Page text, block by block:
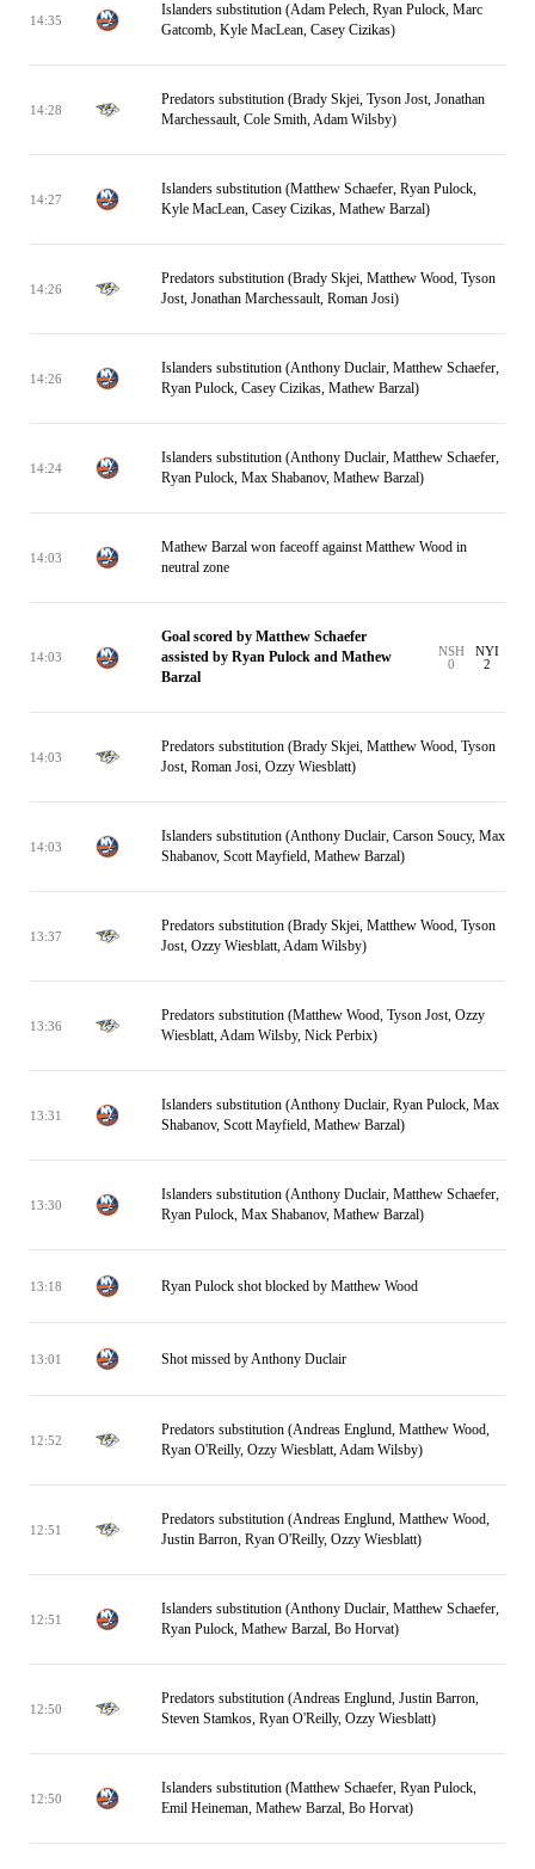
14:35
Islanders substitution (Adam Pelech, Ryan Pulock, Marc
Gatcomb, Kyle MacLean, Casey Cizikas)
14:28
Predators substitution (Brady Skjei, Tyson Jost, Jonathan
Marchessault, Cole Smith, Adam Wilsby)
14:27
Islanders substitution (Matthew Schaefer, Ryan Pulock,
Kyle MacLean, Casey Cizikas, Mathew Barzal)
14:26
Predators substitution (Brady Skjei, Matthew Wood, Tyson
Jost, Jonathan Marchessault, Roman Josi)
14:26
Islanders substitution (Anthony Duclair, Matthew Schaefer,
Ryan Pulock, Casey Cizikas, Mathew Barzal)
14:24
Islanders substitution (Anthony Duclair, Matthew Schaefer,
Ryan Pulock, Max Shabanov, Mathew Barzal)
14:03
Mathew Barzal won faceoff against Matthew Wood in
neutral zone
14:03
Goal scored by Matthew Schaefer
assisted by Ryan Pulock and Mathew
Barzal
NSH
0
NYI
2
14:03
Predators substitution (Brady Skjei, Matthew Wood, Tyson
Jost, Roman Josi, Ozzy Wiesblatt)
14:03
Islanders substitution (Anthony Duclair, Carson Soucy, Max
Shabanov, Scott Mayfield, Mathew Barzal)
13:37
Predators substitution (Brady Skjei, Matthew Wood, Tyson
Jost, Ozzy Wiesblatt, Adam Wilsby)
13:36
Predators substitution (Matthew Wood, Tyson Jost, Ozzy
Wiesblatt, Adam Wilsby, Nick Perbix)
13:31
Islanders substitution (Anthony Duclair, Ryan Pulock, Max
Shabanov, Scott Mayfield, Mathew Barzal)
13:30
Islanders substitution (Anthony Duclair, Matthew Schaefer,
Ryan Pulock, Max Shabanov, Mathew Barzal)
13:18 Ryan Pulock shot blocked by Matthew Wood
13:01 Shot missed by Anthony Duclair
12:52
Predators substitution (Andreas Englund, Matthew Wood,
Ryan O'Reilly, Ozzy Wiesblatt, Adam Wilsby)
12:51
Predators substitution (Andreas Englund, Matthew Wood,
Justin Barron, Ryan O'Reilly, Ozzy Wiesblatt)
12:51
Islanders substitution (Anthony Duclair, Matthew Schaefer,
Ryan Pulock, Mathew Barzal, Bo Horvat)
12:50
Predators substitution (Andreas Englund, Justin Barron,
Steven Stamkos, Ryan O'Reilly, Ozzy Wiesblatt)
12:50
Islanders substitution (Matthew Schaefer, Ryan Pulock,
Emil Heineman, Mathew Barzal, Bo Horvat)